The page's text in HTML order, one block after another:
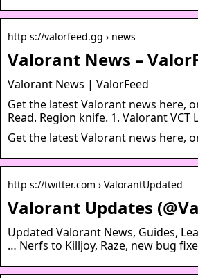
http s://valorfeed.gg › news
Valorant News –
Valorant News | ValorFeed
Get the latest Valorant news here,
Read. Region knife. 1. Valorant VCT
Get the latest Valorant news here,
http s://twitter.com › ValorantUpdated
Valorant Updates
Updated Valorant News, Guides,
… Nerfs to Killjoy, Raze, new bug